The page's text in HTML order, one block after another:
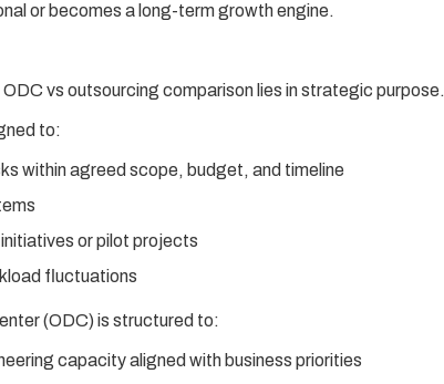
or becomes a long-term growth engine.
vs outsourcing comparison lies in strategic purpose.
to:
within agreed scope, budget, and timeline
or pilot projects
fluctuations
(ODC) is structured to:
capacity aligned with business priorities